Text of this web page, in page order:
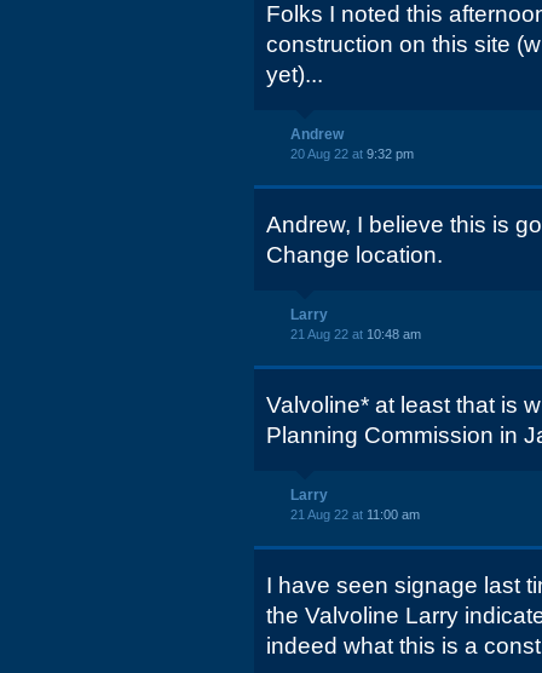
Folks I noted this
construction on this site
yet)...
Andrew
20 Aug 22 at 9:32 pm
Andrew, I believe this is
Change location.
Larry
21 Aug 22 at 10:48 am
Valvoline* at least that is
Planning Commission in
Larry
21 Aug 22 at 11:00 am
I have seen signage last
the Valvoline Larry
indeed what this is a